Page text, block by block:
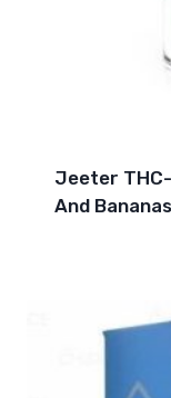
Jeeter
And